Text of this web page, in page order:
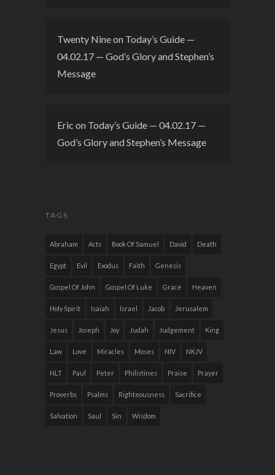
Twenty Nineon Today’s Guide —
04.02.17 — God’s Glory and Stephen’s
Message
Eric on Today’s Guide — 04.02.17 —
God’s Glory and Stephen’s Message
TAGS
Abraham Acts Book Of Samuel David Death
Egypt Evil Exodus Faith Genesis
Gospel Of John Gospel Of Luke Grace Heaven
Holy Spirit Isaiah Israel Jacob Jerusalem
Jesus Joseph Joy Judah Judgement King
Law Love Miracles Moses NIV NKJV
NLT Paul Peter Philistines Praise Prayer
Proverbs Psalms Righteousness Sacrifice
Salvation Saul Sin Wisdom